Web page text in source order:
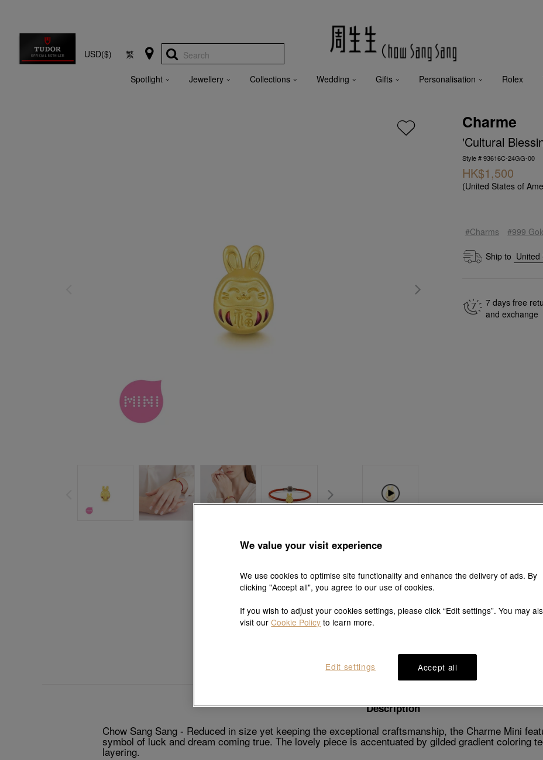
USD($) 繁 Search
Spotlight Jewellery Collections Wedding Gifts Personalisation Rolex
Charme
'Cultural
Style # 93616C-24GG-00
HK$1,500
(United States of
#Charms #999
Ship to
7 days free
and exchange
Explore this collection's story
Shipping & return Wearing guide
Description
Chow Sang Sang - Reduced in size yet keeping the exceptional craftsmanship, the Charme Mini
symbol of luck and dream coming true. The lovely piece is accentuated by gilded gradient coloring
layering.
We value your visit experience
We use cookies to optimise site functionality and enhance the delivery of ads. By
clicking "Accept all", you agree to our use of cookies.
If you wish to adjust your cookies settings, please click “Edit settings”. You may
visit ourCookie Policy to learn more.
Accept all
Edit settings